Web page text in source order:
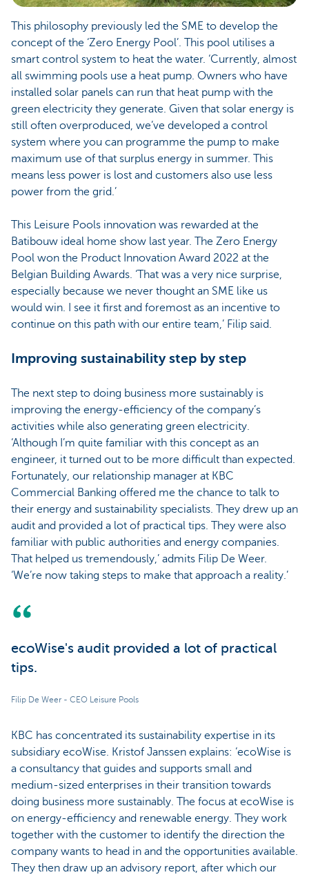
This philosophy previously led the SME to develop the
concept of the ‘Zero Energy Pool’. This pool utilises a
smart control system to heat the water. ‘Currently, almost
all swimming pools use a heat pump. Owners who have
installed solar panels can run that heat pump with the
green electricity they generate. Given that solar energy is
still often overproduced, we’ve developed a control
system where you can programme the pump to make
maximum use of that surplus energy in summer. This
means less power is lost and customers also use less
power from the grid.’
This Leisure Pools innovation was rewarded at the
Batibouw ideal home show last year. The Zero Energy
Pool won the Product Innovation Award 2022 at the
Belgian Building Awards. ‘That was a very nice surprise,
especially because we never thought an SME like us
would win. I see it first and foremost as an incentive to
continue on this path with our entire team,’ Filip said.
Improving sustainability step by step
The next step to doing business more sustainably is
improving the energy-efficiency of the company’s
activities while also generating green electricity.
‘Although I’m quite familiar with this concept as an
engineer, it turned out to be more difficult than expected.
Fortunately, our relationship manager at KBC
Commercial Banking offered me the chance to talk to
their energy and sustainability specialists. They drew up an
audit and provided a lot of practical tips. They were also
familiar with public authorities and energy companies.
That helped us tremendously,’ admits Filip De Weer.
‘We’re now taking steps to make that approach a reality.’
ecoWise's audit provided a lot of practical
tips.
Filip De Weer - CEO Leisure Pools
KBC has concentrated its sustainability expertise in its
subsidiary ecoWise. Kristof Janssen explains: ‘ecoWise is
a consultancy that guides and supports small and
medium-sized enterprises in their transition towards
doing business more sustainably. The focus at ecoWise is
on energy-efficiency and renewable energy. They work
together with the customer to identify the direction the
company wants to head in and the opportunities available.
They then draw up an advisory report, after which our